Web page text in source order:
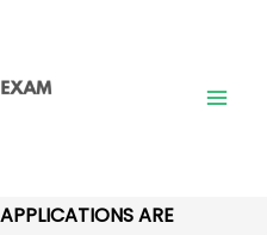
ARE